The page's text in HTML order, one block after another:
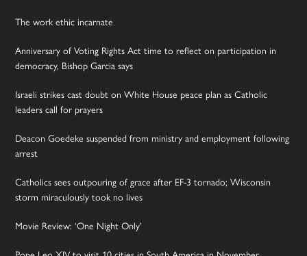
The work ethic incarnate
Anniversary of Voting Rights Act time to reflect on participation in
democracy, Bishop Garcia says
Israeli strikes cast doubt on White House peace plan as Catholic
leaders call for prayers
Deacon Goedeke suspended from ministry and employment following
arrest
Catholics sees outpouring of grace after EF-3 tornado; Wisconsin
storm miraculously took no lives
Movie Review: ‘One Night Only’